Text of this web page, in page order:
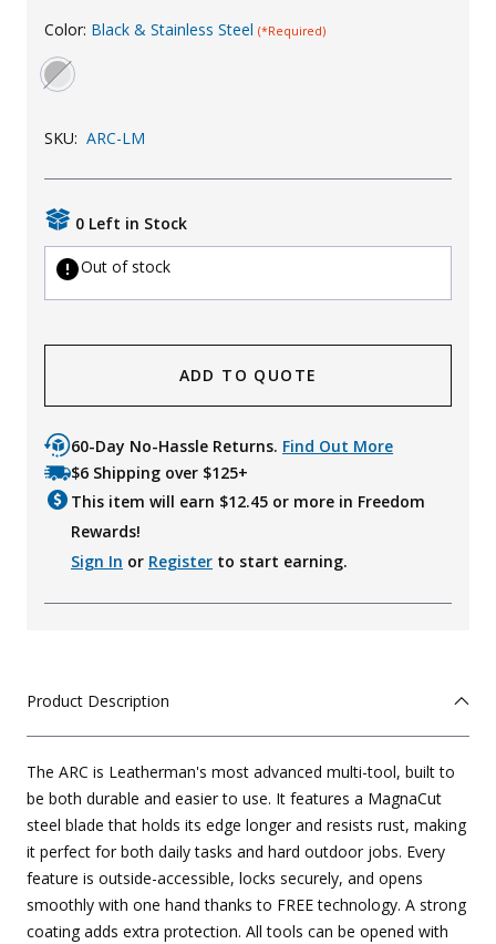
Uniforms
KId's Clothing
Color: Black & Stainless Steel (*Required)
SKU: ARC-LM
0 Left in Stock
Out of stock
ADD TO QUOTE
60-Day No-Hassle Returns. Find Out More
$6 Shipping over $125+
This item will earn $12.45 or more in Freedom
Rewards!
Sign In or Register to start earning.
Product Description
The ARC is Leatherman's most advanced multi-tool, built to
be both durable and easier to use. It features a MagnaCut
steel blade that holds its edge longer and resists rust, making
it perfect for both daily tasks and hard outdoor jobs. Every
feature is outside-accessible, locks securely, and opens
smoothly with one hand thanks to FREE technology. A strong
coating adds extra protection. All tools can be opened with